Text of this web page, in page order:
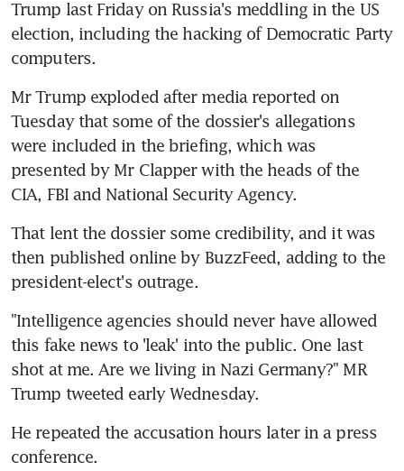
Trump last Friday on Russia's meddling in the US
election, including the hacking of Democratic Party
computers.
Mr Trump exploded after media reported on
Tuesday that some of the dossier's allegations
were included in the briefing, which was
presented by Mr Clapper with the heads of the
CIA, FBI and National Security Agency.
That lent the dossier some credibility, and it was
then published online by BuzzFeed, adding to the
president-elect's outrage.
"Intelligence agencies should never have allowed
this fake news to 'leak' into the public. One last
shot at me. Are we living in Nazi Germany?" MR
Trump tweeted early Wednesday.
He repeated the accusation hours later in a press
conference.